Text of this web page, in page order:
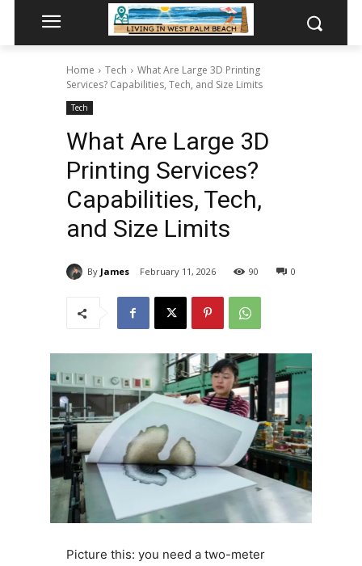
Home Tech
What Are Large 3D Printing
Services? Capabilities, Tech, and Size Limits
Tech
What Are Large 3D
Printing Services?
Capabilities, Tech,
and Size Limits
By James February 11, 2026 0
90
Picture this: you need a two-meter